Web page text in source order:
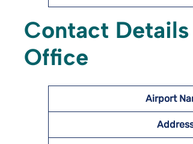
Contact
Office
Airport